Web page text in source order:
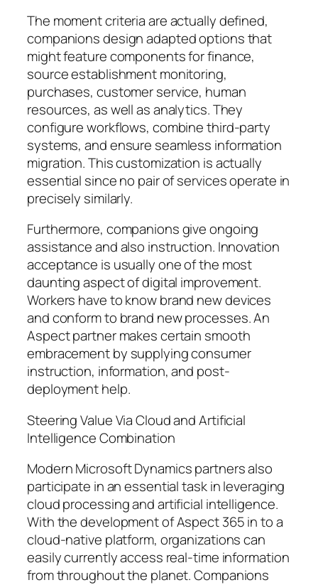
The moment criteria are actually defined,
companions design adapted options that
might feature components for finance,
source establishment monitoring,
purchases, customer service, human
resources, as well as analytics. They
configure workflows, combine third-party
systems, and ensure seamless information
migration. This customization is actually
essential since no pair of services operate in
precisely similarly.
Furthermore, companions give ongoing
assistance and also instruction. Innovation
acceptance is usually one of the most
daunting aspect of digital improvement.
Workers have to know brand new devices
and conform to brand new processes. An
Aspect partner makes certain smooth
embracement by supplying consumer
instruction, information, and post-
deployment help.
Steering Value Via Cloud and Artificial
Intelligence Combination
Modern Microsoft Dynamics partners also
participate in an essential task in leveraging
cloud processing and artificial intelligence.
With the development of Aspect 365 in to a
cloud-native platform, organizations can
easily currently access real-time information
from throughout the planet. Companions